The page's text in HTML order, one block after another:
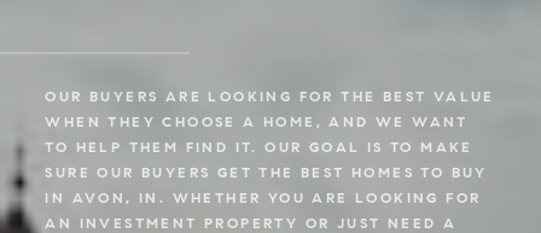
OUR BUYERS ARE LOOKING FOR THE BEST VALUE
WHEN THEY CHOOSE A HOME, AND WE WANT
TO HELP THEM FIND IT. OUR GOAL IS TO MAKE
SURE OUR BUYERS GET THE BEST HOMES TO BUY
IN AVON, IN. WHETHER YOU ARE LOOKING FOR
AN INVESTMENT PROPERTY OR JUST NEED A